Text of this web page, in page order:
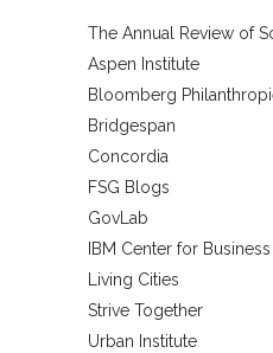
The Annual Review of
Aspen Institute
Bloomberg
Bridgespan
Concordia
FSG Blogs
GovLab
IBM Center for
Living Cities
Strive Together
Urban Institute